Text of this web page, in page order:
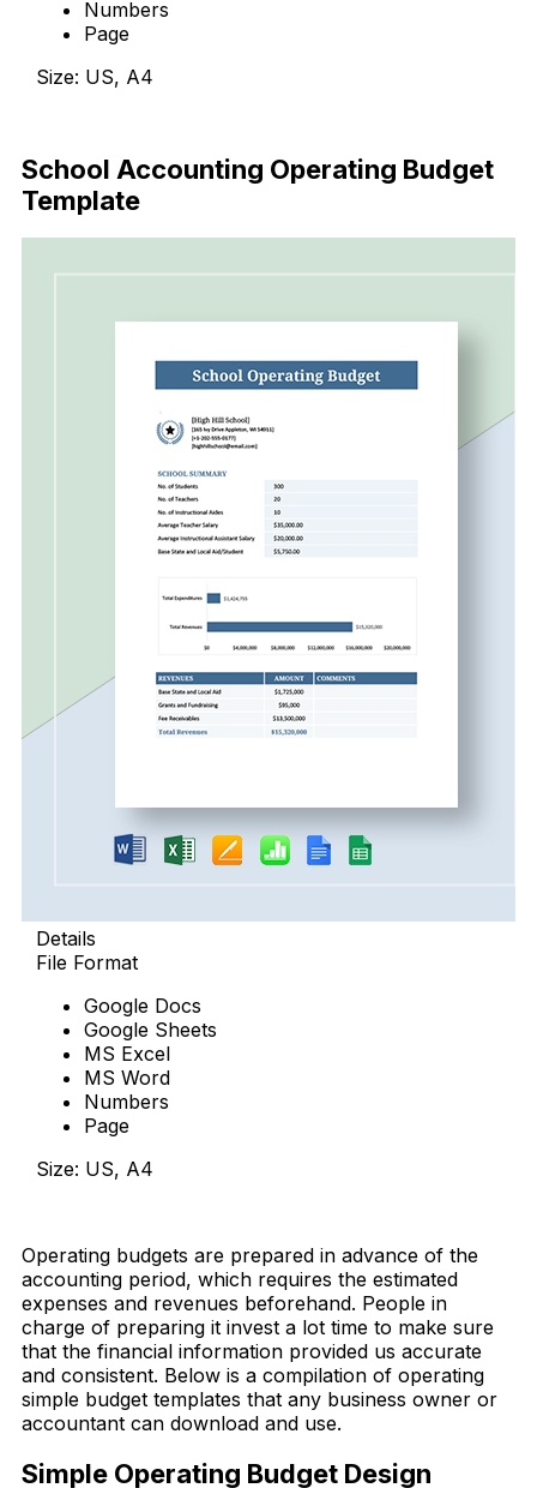
Numbers
Page
Size: US, A4
School Accounting Operating Budget
Template
Details
File Format
Google Docs
Google Sheets
MS Excel
MS Word
Numbers
Page
Size: US, A4
Operating budgets are prepared in advance of the
accounting period, which requires the estimated
expenses and revenues beforehand. People in
charge of preparing it invest a lot time to make sure
that the financial information provided us accurate
and consistent. Below is a compilation of operating
simple budget templates that any business owner or
accountant can download and use.
Simple Operating Budget Design